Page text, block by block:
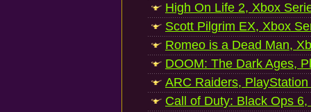
High On Life 2, Xbox
Scott Pilgrim EX, Xbox
Romeo is a Dead Man,
DOOM: The Dark Ages,
ARC Raiders, PlayStation
Call of Duty: Black Ops